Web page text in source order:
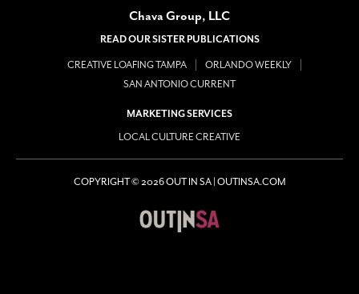
Chava Group, LLC
READ OUR SISTER PUBLICATIONS
CREATIVE LOAFING TAMPA
ORLANDO WEEKLY
SAN ANTONIO CURRENT
MARKETING SERVICES
LOCAL CULTURE CREATIVE
COPYRIGHT © 2026 OUT IN SA | OUTINSA.COM